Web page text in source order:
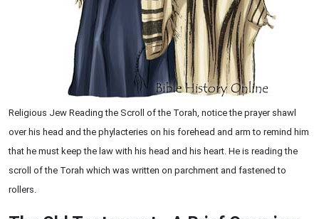
Religious Jew Reading the Scroll of the Torah, notice the prayer shawl
over his head and the phylacteries on his forehead and arm to remind him
that he must keep the law with his head and his heart. He is reading the
scroll of the Torah which was written on parchment and fastened to
rollers.